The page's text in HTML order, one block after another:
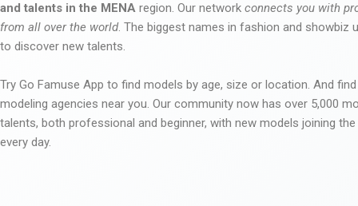
and talents in the MENA region. Our network connects you with
from all over the world. The biggest names in fashion and showbiz
to discover new talents.
Try Go Famuse App to find models by age, size or location. And
modeling agencies near you. Our community now has over 5,000
talents, both professional and beginner, with new models joining
every day.